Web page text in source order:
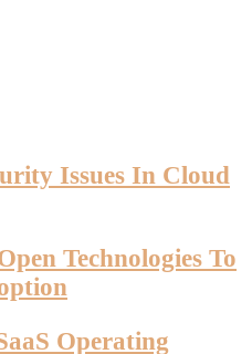
Issues In Cloud
Technologies To
Operating